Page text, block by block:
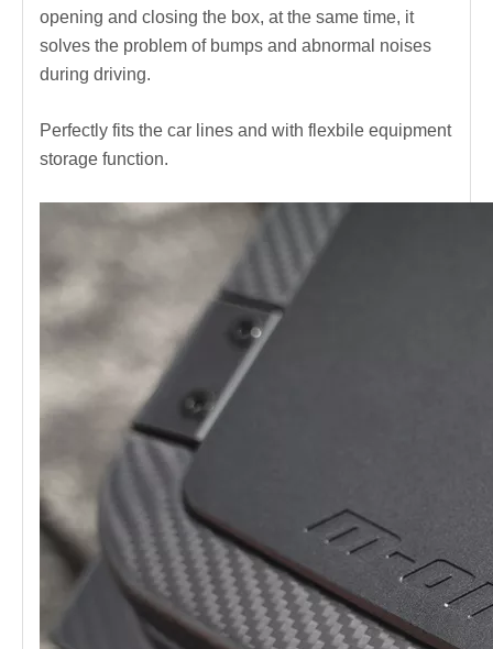
opening and closing the box, at the same time, it
solves the problem of bumps and abnormal noises
during driving.
Perfectly fits the car lines and with flexbile equipment
storage function.